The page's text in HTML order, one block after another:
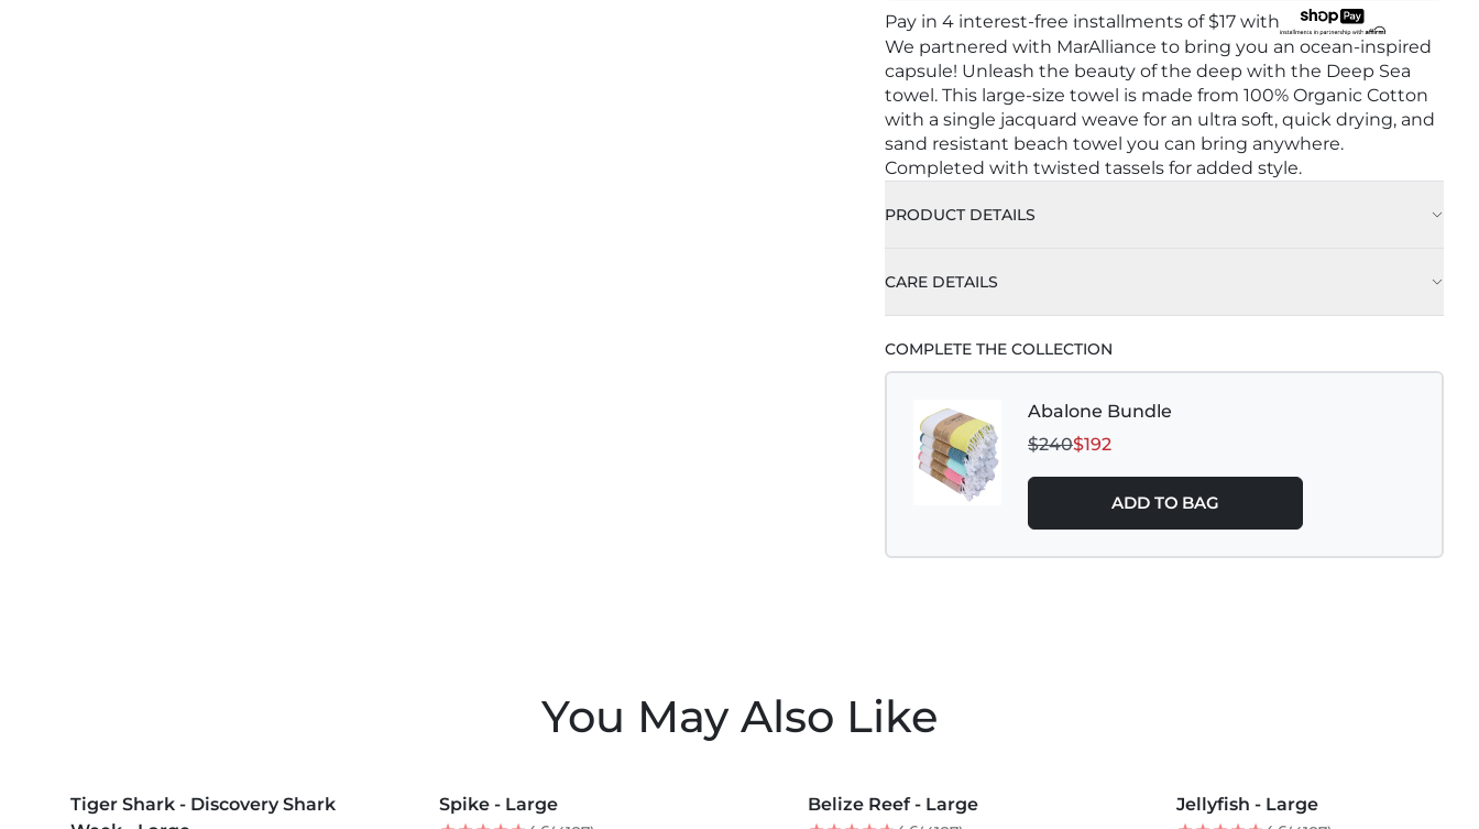
Pay in 4 interest-free installments of $17 with
We partnered with MarAlliance to bring you an ocean-inspired
capsule! Unleash the beauty of the deep with the Deep Sea
towel. This large-size towel is made from 100% Organic Cotton
with a single jacquard weave for an ultra soft, quick drying, and
sand resistant beach towel you can bring anywhere.
Completed with twisted tassels for added style.
PRODUCT DETAILS
CARE DETAILS
COMPLETE THE COLLECTION
Abalone Bundle
$240$192
ADD TO BAG
You May Also Like
NEW
Tiger Shark - Discovery Shark
NEW
Spike - Large NEW
Belize Reef - Large Jellyfish - Large